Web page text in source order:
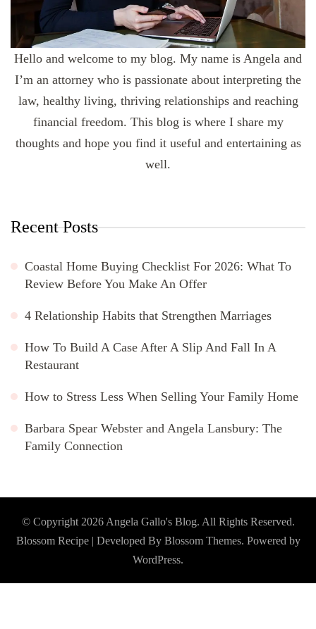
Hello and welcome to my blog. My name is Angela and
I’m an attorney who is passionate about interpreting the
law, healthy living, thriving relationships and reaching
financial freedom. This blog is where I share my
thoughts and hope you find it useful and entertaining as
well.
Recent Posts
Coastal Home Buying Checklist For 2026: What To
Review Before You Make An Offer
4 Relationship Habits that Strengthen Marriages
How To Build A Case After A Slip And Fall In A
Restaurant
How to Stress Less When Selling Your Family Home
Barbara Spear Webster and Angela Lansbury: The
Family Connection
© Copyright 2026 Angela Gallo's Blog. All Rights Reserved.
Blossom Recipe | Developed By Blossom Themes. Powered by
WordPress.